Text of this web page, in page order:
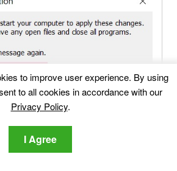
Safe Mode by the words
the corners of your screen.
to improve user experience. By using
to all cookies in accordance with our
Privacy Policy.
I Agree